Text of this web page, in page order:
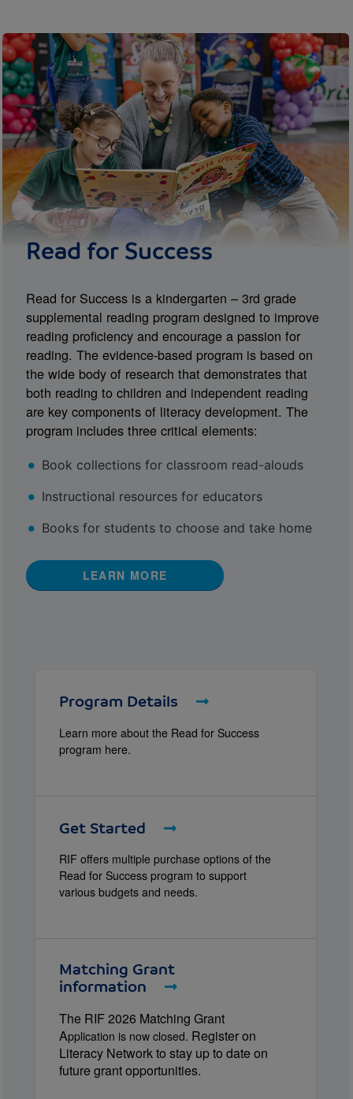
Read for Success
Read for Success is a kindergarten – 3rd grade
supplemental reading program designed to improve
reading proficiency and encourage a passion for
reading. The evidence-based program is based on
the wide body of research that demonstrates that
both reading to children and independent reading
are key components of literacy development. The
program includes three critical elements:
Book collections for classroom read-alouds
Instructional resources for educators
Books for students to choose and take home
LEARN MORE
Program Details
Learn more about the Read for Success
program here.
Get Started
RIF offers multiple purchase options of the
Read for Success program to support
various budgets and needs.
Matching Grant
information
The RIF 2026 Matching Grant
Application is now closed. Register on
Literacy Network to stay up to date on
future grant opportunities.